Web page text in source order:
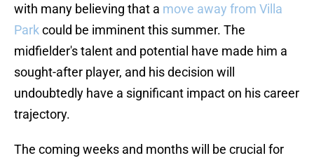
with many believing that a move away from Villa
Parkcould be imminent this summer. The
midfielder's talent and potential have made him a
sought-after player, and his decision will
undoubtedly have a significant impact on his career
trajectory.
The coming weeks and months will be crucial for